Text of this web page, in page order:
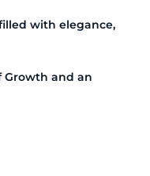
with elegance,
Growth and an